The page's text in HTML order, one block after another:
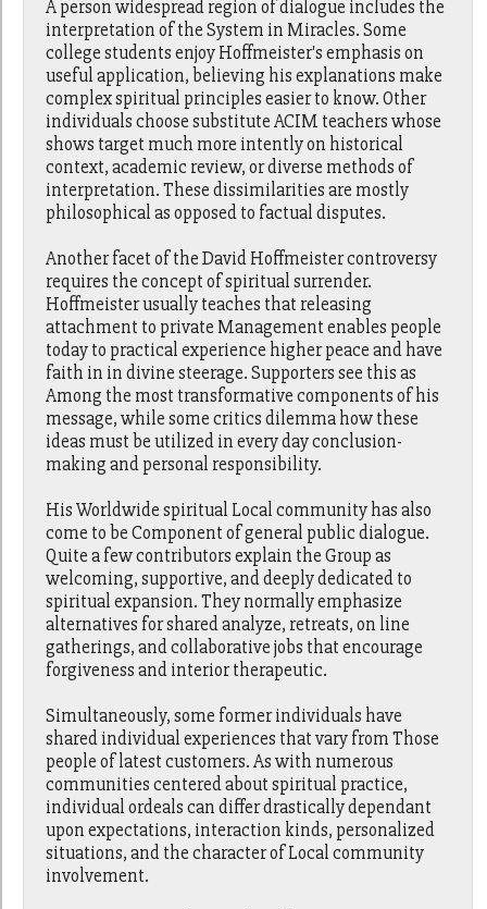
A person widespread region of dialogue includes the
interpretation of the System in Miracles. Some
college students enjoy Hoffmeister's emphasis on
useful application, believing his explanations make
complex spiritual principles easier to know. Other
individuals choose substitute ACIM teachers whose
shows target much more intently on historical
context, academic review, or diverse methods of
interpretation. These dissimilarities are mostly
philosophical as opposed to factual disputes.
Another facet of the David Hoffmeister controversy
requires the concept of spiritual surrender.
Hoffmeister usually teaches that releasing
attachment to private Management enables people
today to practical experience higher peace and have
faith in in divine steerage. Supporters see this as
Among the most transformative components of his
message, while some critics dilemma how these
ideas must be utilized in every day conclusion-
making and personal responsibility.
His Worldwide spiritual Local community has also
come to be Component of general public dialogue.
Quite a few contributors explain the Group as
welcoming, supportive, and deeply dedicated to
spiritual expansion. They normally emphasize
alternatives for shared analyze, retreats, on line
gatherings, and collaborative jobs that encourage
forgiveness and interior therapeutic.
Simultaneously, some former individuals have
shared individual experiences that vary from Those
people of latest customers. As with numerous
communities centered about spiritual practice,
individual ordeals can differ drastically dependant
upon expectations, interaction kinds, personalized
situations, and the character of Local community
involvement.